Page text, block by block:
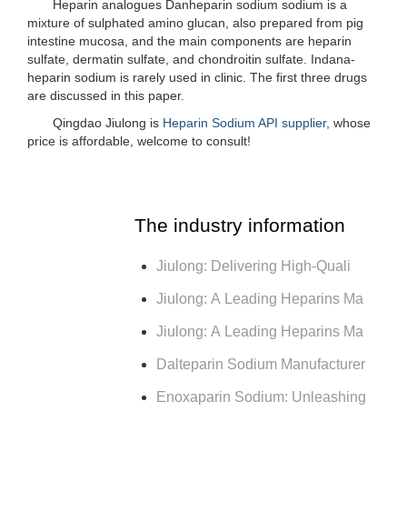
Heparin analogues Danheparin sodium sodium is a
mixture of sulphated amino glucan, also prepared from pig
intestine mucosa, and the main components are heparin
sulfate, dermatin sulfate, and chondroitin sulfate. Indana-
heparin sodium is rarely used in clinic. The first three drugs
are discussed in this paper.
Qingdao Jiulong is Heparin Sodium API supplier, whose
price is affordable, welcome to consult!
The industry information
Jiulong: Delivering High-Quali
Jiulong: A Leading Heparins Ma
Jiulong: A Leading Heparins Ma
Dalteparin Sodium Manufacturer
Enoxaparin Sodium: Unleashing